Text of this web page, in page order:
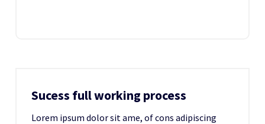
Sucess full working process
Lorem ipsum dolor sit ame, of cons adipiscing